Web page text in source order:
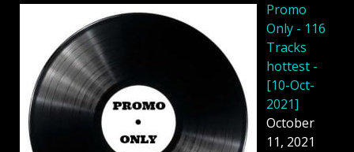
Promo
Only - 116
Tracks
hottest -
[10-Oct-
2021]
October
11, 2021